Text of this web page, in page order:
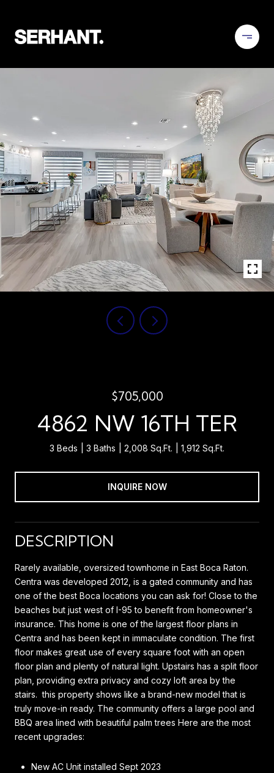
$705,000
4862 NW 16TH TER
3 Beds 3 Baths 2,008 Sq.Ft. 1,912 Sq.Ft.
INQUIRE NOW
DESCRIPTION
Rarely available, oversized townhome in East Boca Raton.
Centra was developed 2012, is a gated community and has
one of the best Boca locations you can ask for! Close to the
beaches but just west of I-95 to benefit from homeowner's
insurance. This home is one of the largest floor plans in
Centra and has been kept in immaculate condition. The first
floor makes great use of every square foot with an open
floor plan and plenty of natural light. Upstairs has a split floor
plan, providing extra privacy and cozy loft area by the
stairs. this property shows like a brand-new model that is
truly move-in ready. The community offers a large pool and
BBQ area lined with beautiful palm trees Here are the most
recent upgrades:
New AC Unit installed Sept 2023